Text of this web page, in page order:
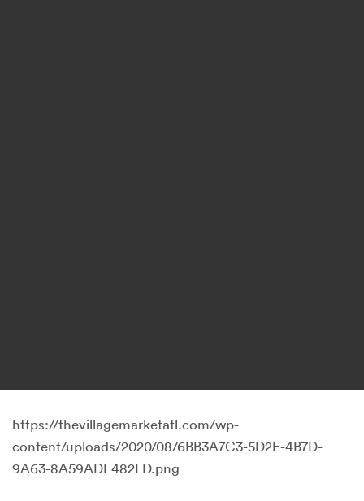
https://thevillagemarketatl.com/wp-
content/uploads/2020/08/6BB3A7C3-5D2E-4B7D-
9A63-8A59ADE482FD.png